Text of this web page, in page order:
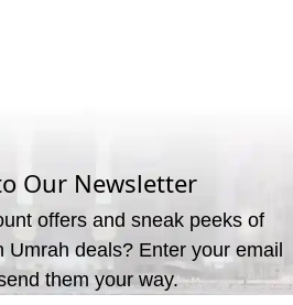
Our Newsletter
offers and sneak peeks of
deals? Enter your email
them your way.